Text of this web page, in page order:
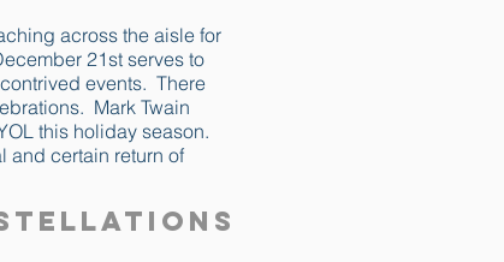
across the aisle for
21st serves to
events. There
Mark Twain
this holiday season.
and certain return of